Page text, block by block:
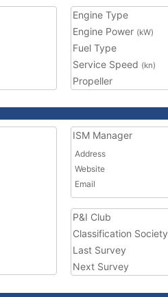
Engine Type
Engine Power (kW)
Fuel Type
Service Speed (kn)
Propeller
ISM Manager
Address
Website
Email
P&I Club
Classification Society
Last Survey
Next Survey